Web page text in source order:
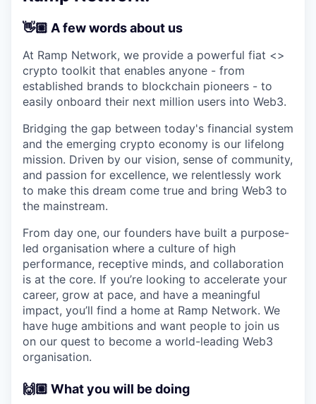
👋🏼 A few words about us
At Ramp Network, we provide a powerful fiat <>
crypto toolkit that enables anyone - from
established brands to blockchain pioneers - to
easily onboard their next million users into Web3.
Bridging the gap between today's financial system
and the emerging crypto economy is our lifelong
mission. Driven by our vision, sense of community,
and passion for excellence, we relentlessly work
to make this dream come true and bring Web3 to
the mainstream.
From day one, our founders have built a purpose-
led organisation where a culture of high
performance, receptive minds, and collaboration
is at the core. If you’re looking to accelerate your
career, grow at pace, and have a meaningful
impact, you’ll find a home at Ramp Network. We
have huge ambitions and want people to join us
on our quest to become a world-leading Web3
organisation.
🙌🏼 What you will be doing